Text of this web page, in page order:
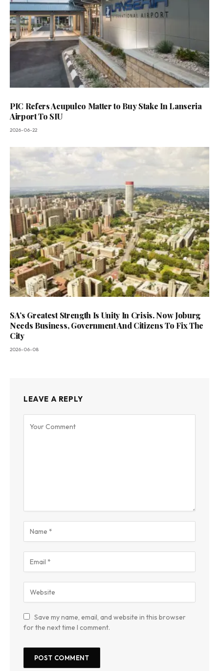
PIC Refers Acupulco Matter to Buy Stake In Lanseria
Airport To SIU
2026-06-22
SA’s Greatest Strength Is Unity In Crisis. Now Joburg
Needs Business, Government And Citizens To Fix The
City
2026-06-08
LEAVE A REPLY
Save my name, email, and website in this browser
for the next time I comment.